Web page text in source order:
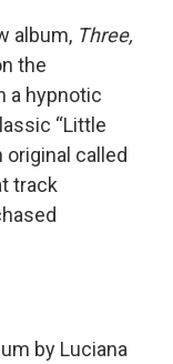
album, Three,
the
a hypnotic
“Little
original called
track
by Luciana